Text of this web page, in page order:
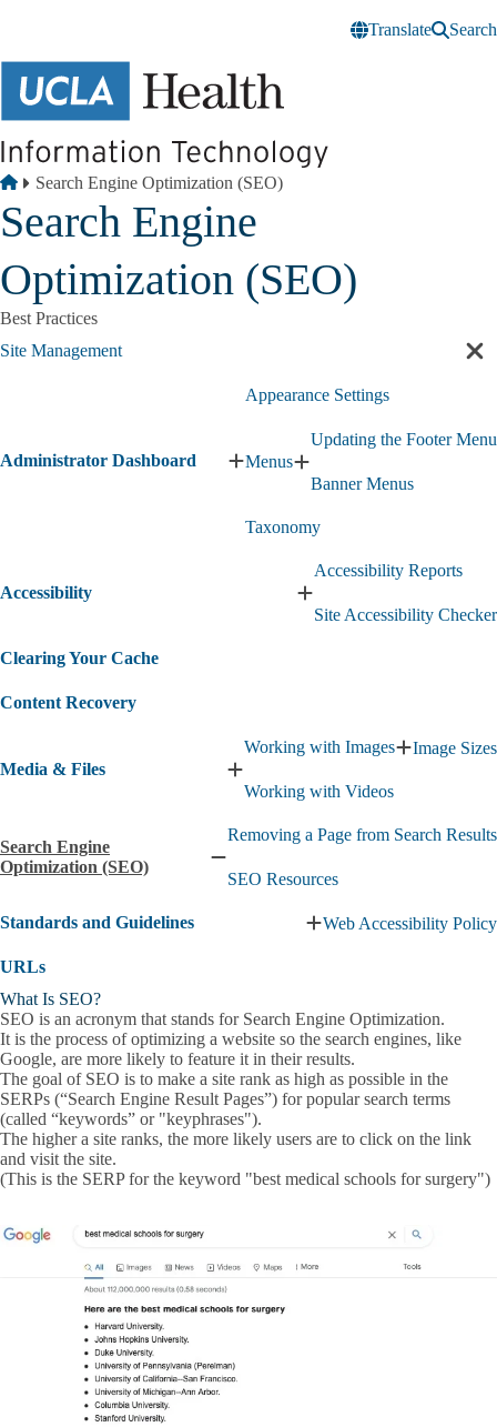
Translate
Search
Breadcrumb
Home
Search Engine Optimization (SEO)
Search Engine
Optimization (SEO)
Best Practices
Site Management
Administrator Dashboard
Expand
Administrator
submenu
Appearance Settings
Menus Expand
Menus
Updating the Footer Menu
Banner Menus
Taxonomy
Accessibility
Expand
Accessibility
Accessibility Reports
Site Accessibility Checker
Clearing Your Cache
Content Recovery
Media & Files
Expand
Media
Files
Working with Images Expand
submenu
Image Sizes
Working with Videos
Search Engine
Optimization (SEO)
Search
Optimization
Removing a Page from Search Results
SEO Resources
Standards and Guidelines
Expand
submenu
Web Accessibility Policy
URLs
What Is SEO?
SEO is an acronym that stands for Search Engine Optimization.
It is the process of optimizing a website so the search engines, like
Google, are more likely to feature it in their results.
The goal of SEO is to make a site rank as high as possible in the
SERPs (“Search Engine Result Pages”) for popularsearch terms
(called “keywords” or "keyphrases").
The higher a site ranks, the more likely users are to click on the link
and visit the site.
(This is the SERP for the keyword "best medical schools for surgery")